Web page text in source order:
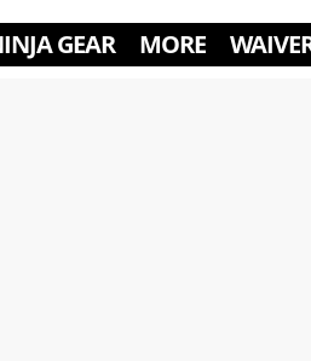
GEAR MORE